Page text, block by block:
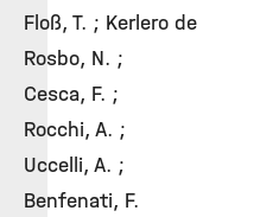
Floß, T. ; Kerlero de
Rosbo, N. ;
Cesca, F. ;
Rocchi, A. ;
Uccelli, A. ;
Benfenati, F.